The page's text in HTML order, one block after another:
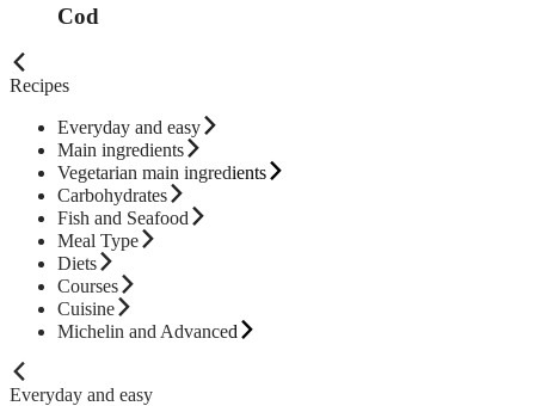
Cod
Recipes
Everyday and easy
Main ingredients
Vegetarian main ingredients
Carbohydrates
Fish and Seafood
Meal Type
Diets
Courses
Cuisine
Michelin and Advanced
Everyday and easy